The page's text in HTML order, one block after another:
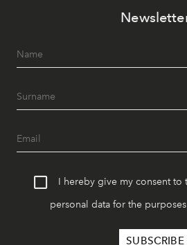
I hereby give my consent to
personal data for the